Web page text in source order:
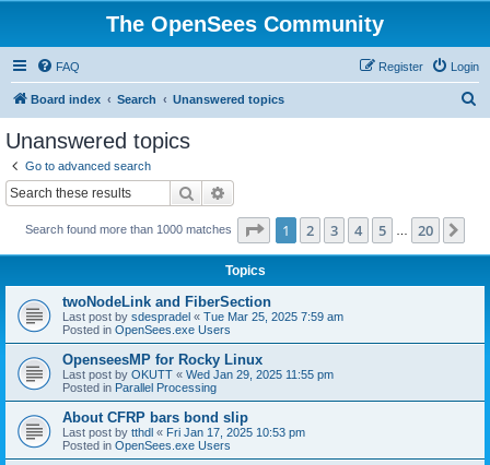
The OpenSees Community
FAQ Login
Register
Board index Search Unanswered topics
Unanswered topics
Go to advanced search
Search
Search found more than 1000 matches Page 1of 20
1 2 3 4 5 20
Topics
twoNodeLink and FiberSection
Last post by sdespradel « Tue Mar 25, 2025 7:59 am
Posted in OpenSees.exe Users
OpenseesMP for Rocky Linux
Last post by OKUTT « Wed Jan 29, 2025 11:55 pm
Posted in Parallel Processing
About CFRP bars bond slip
Last post by tthdl « Fri Jan 17, 2025 10:53 pm
Posted in OpenSees.exe Users